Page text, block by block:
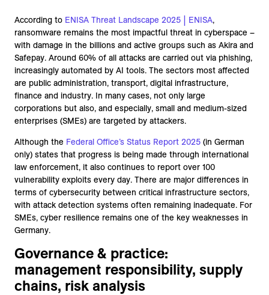
According to ENISA Threat Landscape 2025 | ENISA,
ransomware remains the most impactful threat in cyberspace –
with damage in the billions and active groups such as Akira and
Safepay. Around 60% of all attacks are carried out via phishing,
increasingly automated by AI tools. The sectors most affected
are public administration, transport, digital infrastructure,
finance and industry. In many cases, not only large
corporations but also, and especially, small and medium-sized
enterprises (SMEs) are targeted by attackers.
Although the Federal Office’s Status Report 2025 (in German
only) states that progress is being made through international
law enforcement, it also continues to report over 100
vulnerability exploits every day. There are major differences in
terms of cybersecurity between critical infrastructure sectors,
with attack detection systems often remaining inadequate. For
SMEs, cyber resilience remains one of the key weaknesses in
Germany.
Governance & practice:
management responsibility, supply
chains, risk analysis